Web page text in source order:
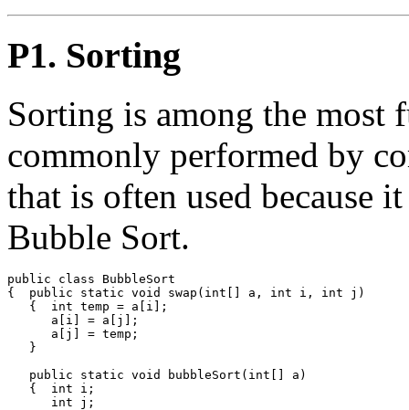
P1. Sorting
Sorting is among the most
commonly performed by
that is often used because
Bubble Sort.
public class BubbleSort
{  public static void swap(int[] a, int i, int j)
   {  int temp = a[i];
      a[i] = a[j];
      a[j] = temp;
   }
   public static void bubbleSort(int[] a)
   {  int i;
      int j;